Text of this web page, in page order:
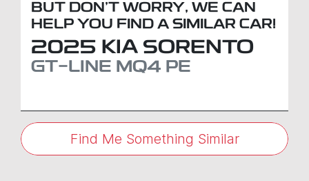
BUT DON'T WORRY, WE CAN
HELP YOU FIND A SIMILAR CAR!
2025 KIA SORENTO
GT-LINE MQ4 PE
Find Me Something Similar